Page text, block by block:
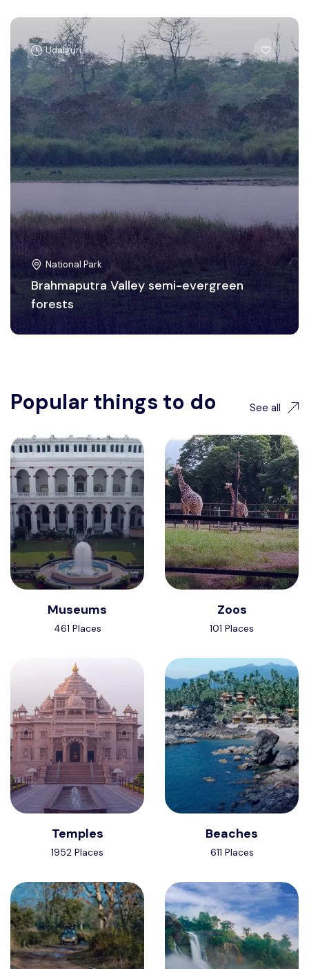
Udalguri
National Park
Brahmaputra Valley semi-evergreen
forests
Popular things to do See all
Museums
461 Places
Zoos
101 Places
Temples
1952 Places
Beaches
611 Places